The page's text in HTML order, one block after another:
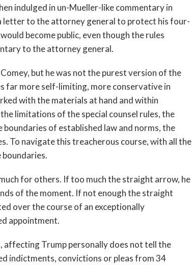
indulged in un-Mueller-like commentary in
letter to the attorney general to protect his four-
become public, even though the rules
to the attorney general.
but he was not the purest version of the
far more self-limiting, more conservative in
with the materials at hand and within
limitations of the special counsel rules, the
of established law and norms, the
To navigate this treacherous course, with all the
for others. If too much the straight arrow, he
of the moment. If not enough the straight
over the course of an exceptionally
appointment.
affecting Trump personally does not tell the
indictments, convictions or pleas from 34